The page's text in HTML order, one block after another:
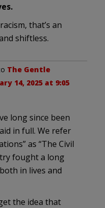
that’s an
shiftless.
The Gentle
14, 2025 at 9:05
long since been
in full. We refer
as “The Civil
fought a long
in lives and
the idea that